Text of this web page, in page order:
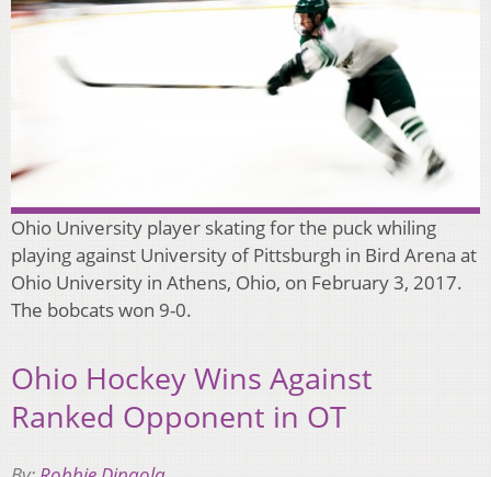
Ohio University player skating for the puck whiling
playing against University of Pittsburgh in Bird Arena at
Ohio University in Athens, Ohio, on February 3, 2017.
The bobcats won 9-0.
Ohio Hockey Wins Against
Ranked Opponent in OT